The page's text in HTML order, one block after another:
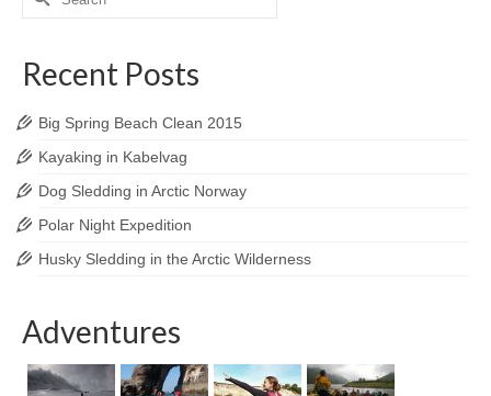
Recent Posts
Big Spring Beach Clean 2015
Kayaking in Kabelvag
Dog Sledding in Arctic Norway
Polar Night Expedition
Husky Sledding in the Arctic Wilderness
Adventures